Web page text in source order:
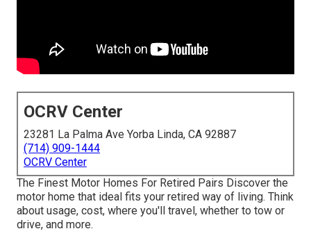
OCRV Center
23281 La Palma Ave Yorba Linda, CA 92887
(714) 909-1444
OCRV Center
The Finest Motor Homes For Retired Pairs Discover the
motor home that ideal fits your retired way of living. Think
about usage, cost, where you'll travel, whether to tow or
drive, and more.